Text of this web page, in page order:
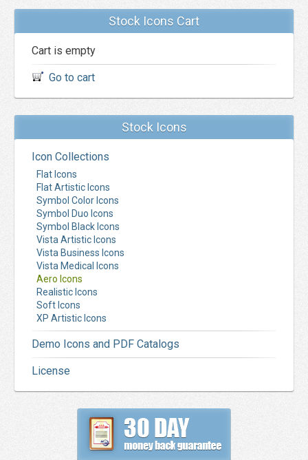
Stock Icons Cart
Cart is empty
Go to cart
Stock Icons
Icon Collections
Flat Icons
Flat Artistic Icons
Symbol Color Icons
Symbol Duo Icons
Symbol Black Icons
Vista Artistic Icons
Vista Business Icons
Vista Medical Icons
Aero Icons
Realistic Icons
Soft Icons
XP Artistic Icons
Demo Icons and PDF Catalogs
License